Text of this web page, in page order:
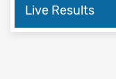
Live Results